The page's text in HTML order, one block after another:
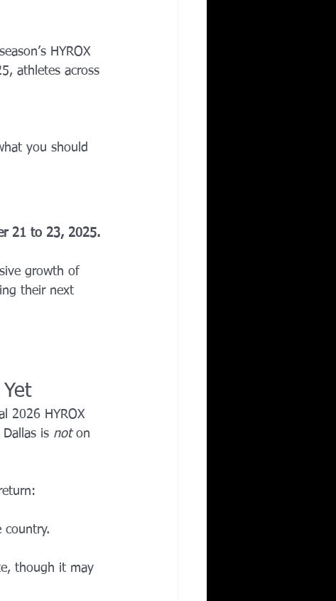
HYROX
athletes across
you should
21 to 23, 2025.
growth of
their next
2026 HYROX
is not on
country.
though it may